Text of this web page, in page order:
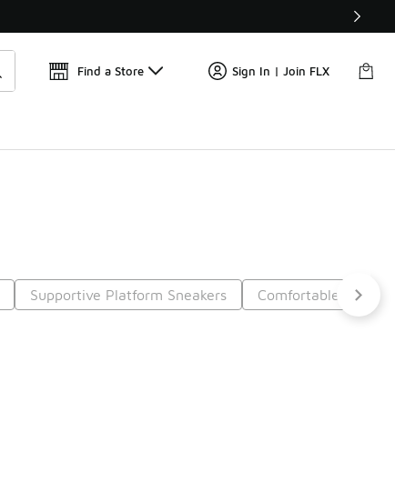
Find a Store Sign In | Join FLX
Supportive Platform Sneakers Comfortable